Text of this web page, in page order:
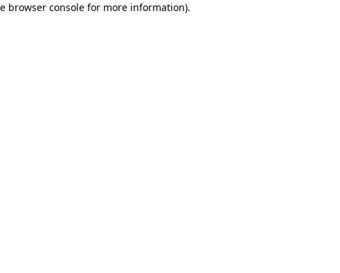
browser console for more information).